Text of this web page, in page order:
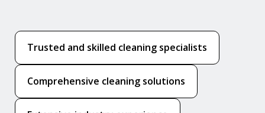
Trusted and skilled cleaning specialists
Comprehensive cleaning solutions